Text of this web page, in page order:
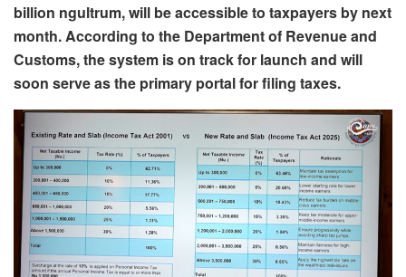
billion ngultrum, will be accessible to taxpayers by next
month. According to the Department of Revenue and
Customs, the system is on track for launch and will
soon serve as the primary portal for filing taxes.